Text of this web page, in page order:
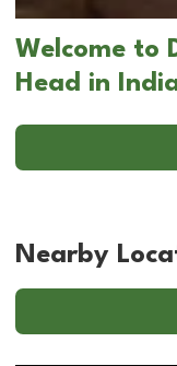
Welcome to
Head in
Nearby